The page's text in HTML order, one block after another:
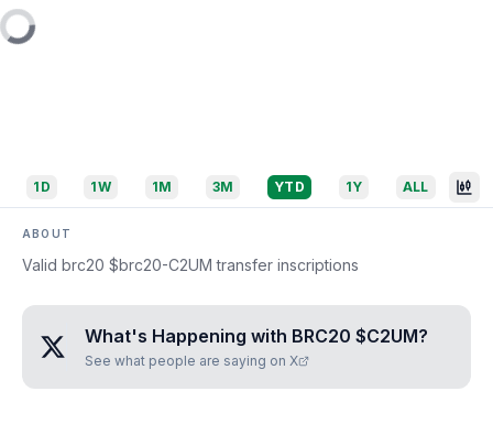
1D 1W 1M 3M YTD 1Y ALL
ABOUT
Valid brc20 $brc20-C2UM transfer inscriptions
What's Happening with BRC20 $C2UM?
See what people are saying on X